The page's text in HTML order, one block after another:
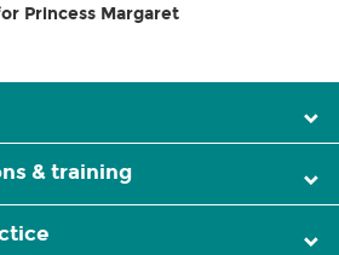
Princess Margaret
& training